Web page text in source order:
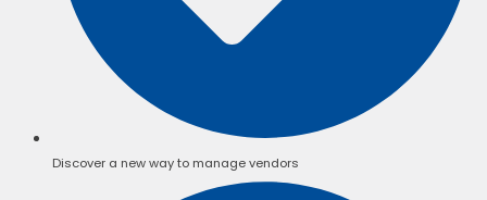
Discover a new way to manage vendors